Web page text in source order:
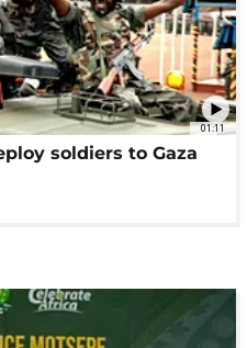
01:11
soldiers to Gaza